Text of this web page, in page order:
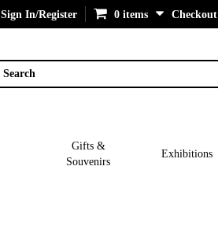
Sign In/Register 0 items Checkout
Search
Gifts &
Souvenirs
Exhibitions